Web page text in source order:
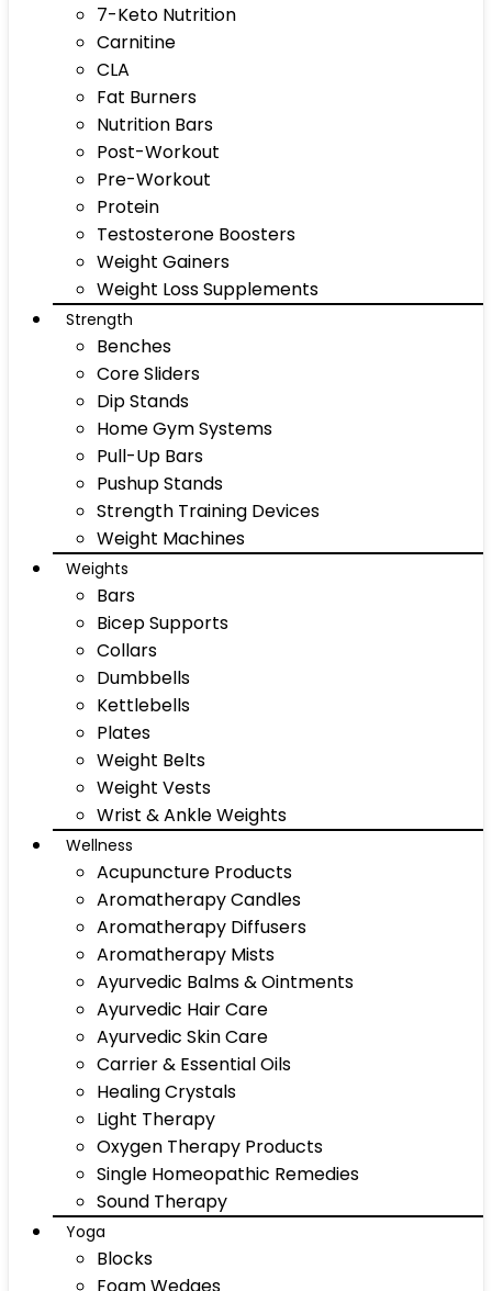
7-Keto Nutrition
Carnitine
CLA
Fat Burners
Nutrition Bars
Post-Workout
Pre-Workout
Protein
Testosterone Boosters
Weight Gainers
Weight Loss Supplements
Strength
Benches
Core Sliders
Dip Stands
Home Gym Systems
Pull-Up Bars
Pushup Stands
Strength Training Devices
Weight Machines
Weights
Bars
Bicep Supports
Collars
Dumbbells
Kettlebells
Plates
Weight Belts
Weight Vests
Wrist & Ankle Weights
Wellness
Acupuncture Products
Aromatherapy Candles
Aromatherapy Diffusers
Aromatherapy Mists
Ayurvedic Balms & Ointments
Ayurvedic Hair Care
Ayurvedic Skin Care
Carrier & Essential Oils
Healing Crystals
Light Therapy
Oxygen Therapy Products
Single Homeopathic Remedies
Sound Therapy
Yoga
Blocks